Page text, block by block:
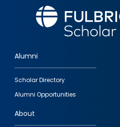
Footer
quick
links
Alumni
Scholar Directory
Alumni Opportunities
About